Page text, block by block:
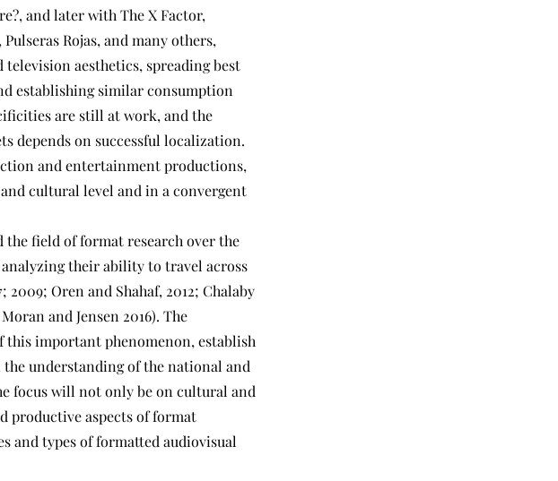
and later with The X Factor,
Rojas, and many others,
aesthetics, spreading best
establishing similar consumption
are still at work, and the
depends on successful localization.
and entertainment productions,
cultural level and in a convergent
the field of format research over the
their ability to travel across
Oren and Shahaf, 2012; Chalaby
and Jensen 2016). The
this important phenomenon, establish
understanding of the national and
focus will not only be on cultural and
productive aspects of format
and types of formatted audiovisual